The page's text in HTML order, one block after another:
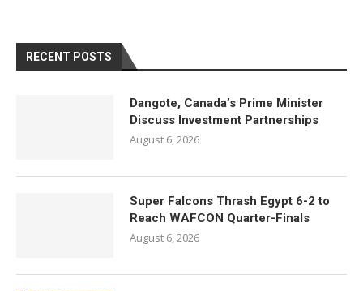
RECENT POSTS
Dangote, Canada’s Prime Minister
Discuss Investment Partnerships
August 6, 2026
Super Falcons Thrash Egypt 6-2 to
Reach WAFCON Quarter-Finals
August 6, 2026